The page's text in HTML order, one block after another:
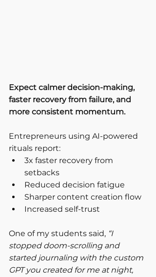
Expect calmer decision-making,
faster recovery from failure, and
more consistent momentum.
Entrepreneurs using AI-powered
rituals report:
3x faster recovery from
setbacks
Reduced decision fatigue
Sharper content creation flow
Increased self-trust
One of my students said, “I
stopped doom-scrolling and
started journaling with the custom
GPT you created for me at night,